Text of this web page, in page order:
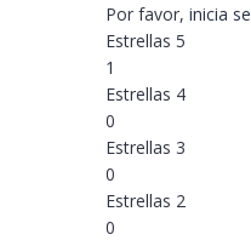
Por favor, inicia
Estrellas 5
1
Estrellas 4
0
Estrellas 3
0
Estrellas 2
0